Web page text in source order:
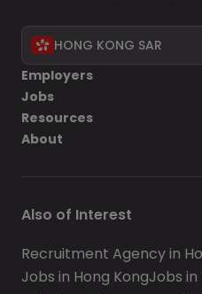
HONG KONG SAR
Employers
Jobs
Resources
About
Also of Interest
Recruitment Agency in
Jobs in Hong KongJobs in